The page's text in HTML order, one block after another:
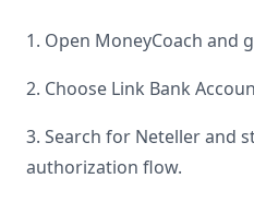
1. Open MoneyCoach and
2. Choose Link Bank
3. Search for Netellerand
authorization flow.